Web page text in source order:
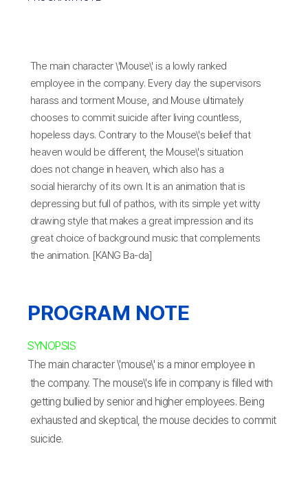
The main character \'Mouse\' is a lowly ranked
employee in the company. Every day the supervisors
harass and torment Mouse, and Mouse ultimately
chooses to commit suicide after living countless,
hopeless days. Contrary to the Mouse\'s belief that
heaven would be different, the Mouse\'s situation
does not change in heaven, which also has a
social hierarchy of its own. It is an animation that is
depressing but full of pathos, with its simple yet witty
drawing style that makes a great impression and its
great choice of background music that complements
the animation. [KANG Ba-da]
PROGRAM NOTE
SYNOPSIS
The main character \'mouse\' is a minor employee in
the company. The mouse\'s life in company is filled with
getting bullied by senior and higher employees. Being
exhausted and skeptical, the mouse decides to commit
suicide.